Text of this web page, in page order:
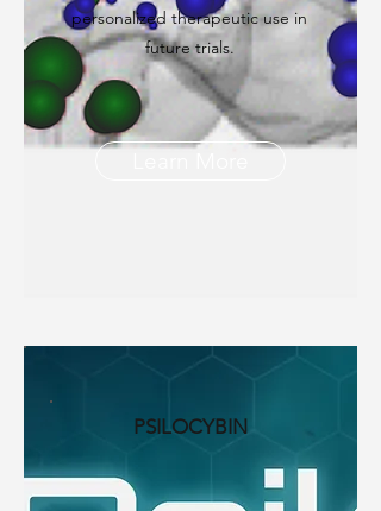
personalized therapeutic use in
future trials.
PSILOCYBIN